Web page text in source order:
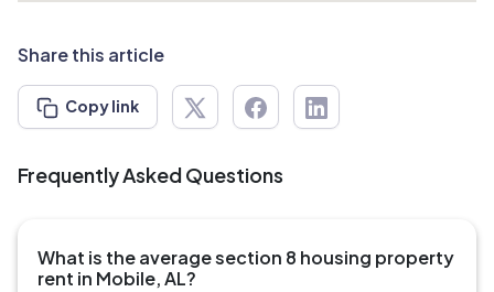
Share this article
Copy link
Frequently Asked Questions
What is the average section 8 housing property
rent in Mobile, AL?